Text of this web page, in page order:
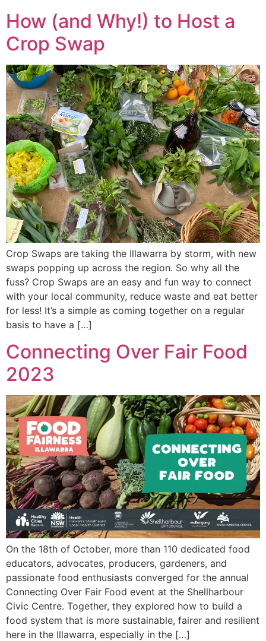
How (and Why!) to Host a
Crop Swap
Crop Swaps are taking the Illawarra by storm, with new
swaps popping up across the region. So why all the
fuss? Crop Swaps are an easy and fun way to connect
with your local community, reduce waste and eat better
for less! It’s a simple as coming together on a regular
basis to have a […]
Connecting Over Fair Food
2023
On the 18th of October, more than 110 dedicated food
educators, advocates, producers, gardeners, and
passionate food enthusiasts converged for the annual
Connecting Over Fair Food event at the Shellharbour
Civic Centre. Together, they explored how to build a
food system that is more sustainable, fairer and resilient
here in the Illawarra, especially in the […]